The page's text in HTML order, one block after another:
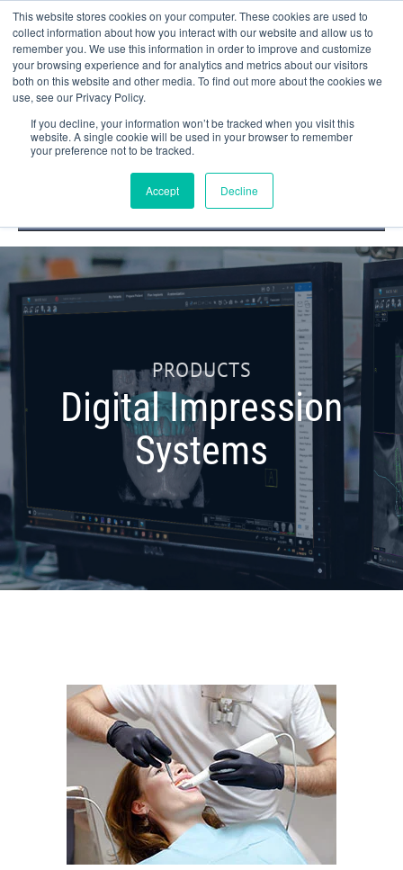
This website stores cookies on your computer. These cookies are used to
collect information about how you interact with our website and allow us to
remember you. We use this information in order to improve and customize
your browsing experience and for analytics and metrics about our visitors
both on this website and other media. To find out more about the cookies we
use, see our Privacy Policy.
If you decline, your information won’t be tracked when you visit this
website. A single cookie will be used in your browser to remember
your preference not to be tracked.
Accept Decline
PRODUCTS
Digital Impression
Systems